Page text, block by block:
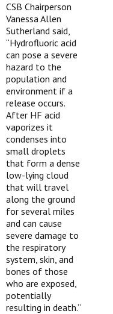
CSB Chairperson
Vanessa Allen
Sutherland said,
“Hydrofluoric acid
can pose a severe
hazard to the
population and
environment if a
release occurs.
After HF acid
vaporizes it
condenses into
small droplets
that form a dense
low-lying cloud
that will travel
along the ground
for several miles
and can cause
severe damage to
the respiratory
system, skin, and
bones of those
who are exposed,
potentially
resulting in death.”